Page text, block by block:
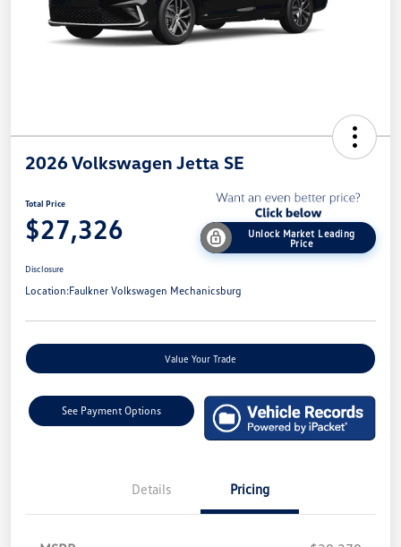
2026 Volkswagen Jetta SE
Total Price
$27,326
Unlock Market Leading
Price
Disclosure
Location:Faulkner Volkswagen Mechanicsburg
Value Your Trade
See Payment Options
Details Pricing